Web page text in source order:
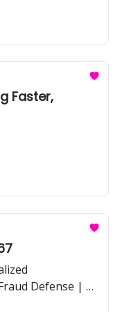
AI
Faster,
Defense | 📸
| 📊